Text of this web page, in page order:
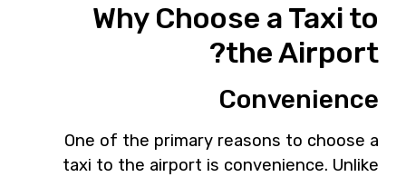
Why Choose a Taxi to
the Airport?
Convenience
One of the primary reasons to choose a
taxi to the airport is convenience. Unlike